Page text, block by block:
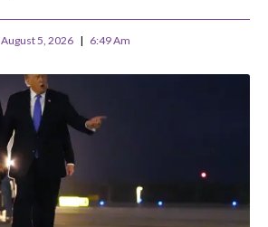
August 5, 2026 6:49 Am